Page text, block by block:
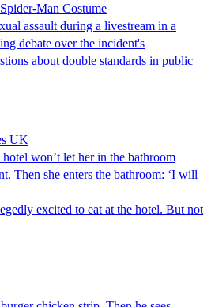
Man Costume
assault during a livestream in a
debate over the incident's
about double standards in public
UK
won’t let her in the bathroom
Then she enters the bathroom: ‘I will
excited to eat at the hotel. But not